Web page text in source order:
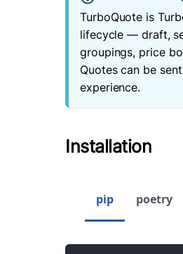
TurboQuote is
lifecycle — draft,
groupings, price
Quotes can be
experience.
Installation
pip poetry